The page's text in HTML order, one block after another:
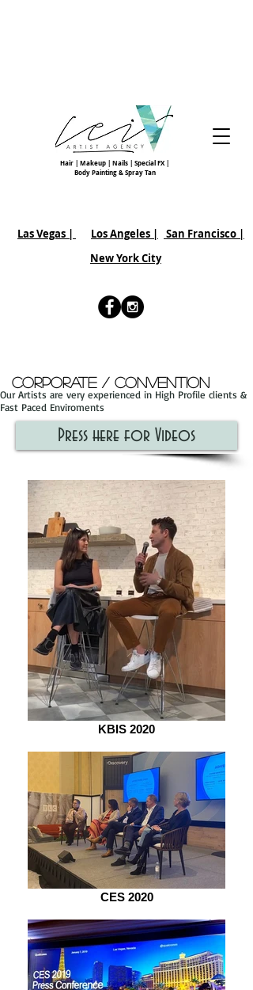
Hair | Makeup | Nails | Special FX |
Body Painting & Spray Tan
Las Vegas | Los Angeles | San Francisco |
New York City
Corporate / Convention
Our Artists are very experienced in High Profile clients &
Fast Paced Enviroments
Press here for Videos
KBIS 2020
CES 2020